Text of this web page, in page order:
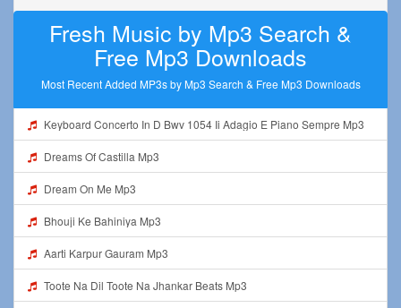
Fresh Music by Mp3 Search &
Free Mp3 Downloads
Most Recent Added MP3s by Mp3 Search & Free Mp3 Downloads
Keyboard Concerto In D Bwv 1054 Ii Adagio E Piano Sempre Mp3
Dreams Of Castilla Mp3
Dream On Me Mp3
Bhouji Ke Bahiniya Mp3
Aarti Karpur Gauram Mp3
Toote Na Dil Toote Na Jhankar Beats Mp3